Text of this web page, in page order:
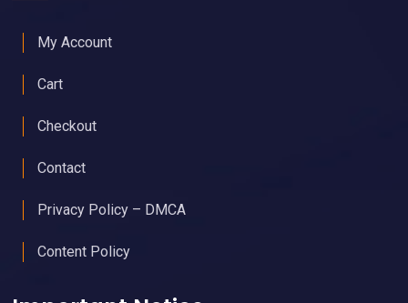
My Account
Cart
Checkout
Contact
Privacy Policy – DMCA
Content Policy